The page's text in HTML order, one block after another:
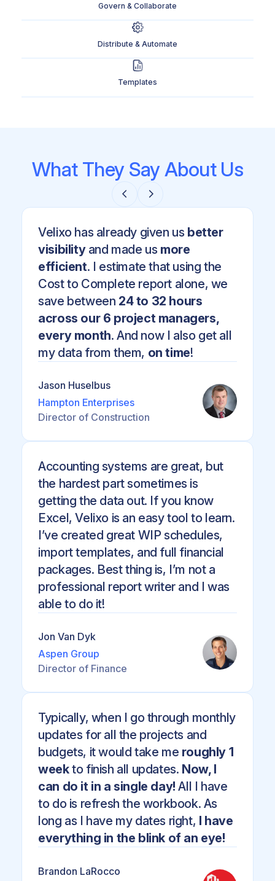
Govern & Collaborate
Distribute & Automate
Templates
What They Say About Us
Velixo has already given us better
visibilityand made us more
efficient. I estimate that using the
Cost to Complete report alone, we
save between 24 to 32 hours
across our 6 project managers,
every month. And now I also get all
my data from them, on time!
Jason Huselbus
Hampton Enterprises
Director of Construction
Accounting systems are great, but
the hardest part sometimes is
getting the data out. If you know
Excel, Velixo is an easy tool to learn.
I’ve created great WIP schedules,
import templates, and full financial
packages. Best thing is, I’m not a
professional report writer and I was
able to do it!
Jon Van Dyk
Aspen Group
Director of Finance
Typically, when I go through monthly
updates for all the projects and
budgets, it would take me roughly 1
weekto finish all updates. Now, I
can do it in a single day! All I have
to do is refresh the workbook. As
long as I have my dates right, I have
everything in the blink of an eye!
Brandon LaRocco